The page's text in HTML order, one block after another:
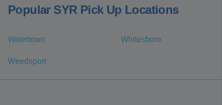
Popular SYR Pick Up Locations
Watertown Whitesboro
Weedsport